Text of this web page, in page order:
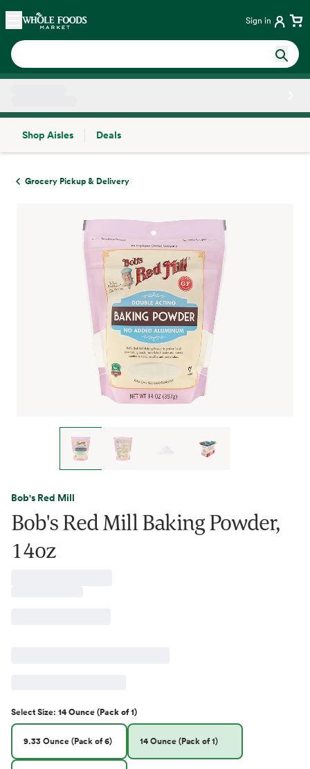
Skip main navigation
Home Sign in
Shop Aisles
Deals
Grocery Pickup & Delivery
Bob's Red Mill
Bob's Red Mill Baking Powder,
14oz
SelectSize: 14 Ounce (Pack of 1)
9.33 Ounce (Pack of 6) 14 Ounce (Pack of 1)